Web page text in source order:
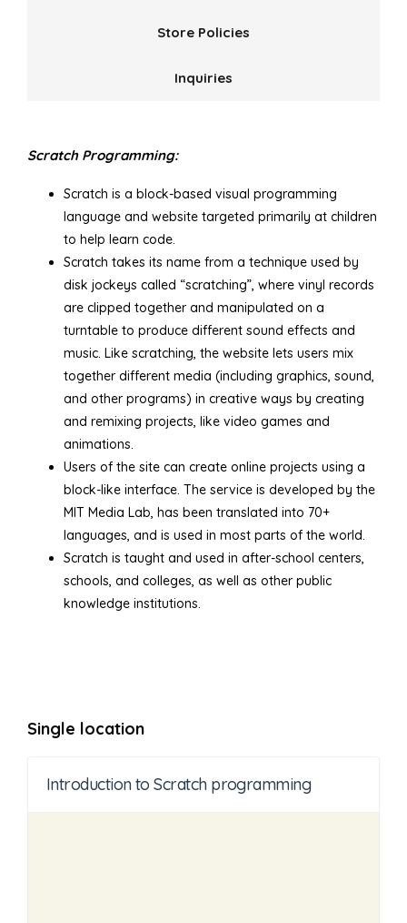
Store Policies
Inquiries
Scratch Programming:
Scratch is a block-based visual programming
language and website targeted primarily at children
to help learn code.
Scratch takes its name from a technique used by
disk jockeys called “scratching”, where vinyl records
are clipped together and manipulated on a
turntable to produce different sound effects and
music. Like scratching, the website lets users mix
together different media (including graphics, sound,
and other programs) in creative ways by creating
and remixing projects, like video games and
animations.
Users of the site can create online projects using a
block-like interface. The service is developed by the
MIT Media Lab, has been translated into 70+
languages, and is used in most parts of the world.
Scratch is taught and used in after-school centers,
schools, and colleges, as well as other public
knowledge institutions.
Single location
Introduction to Scratch programming